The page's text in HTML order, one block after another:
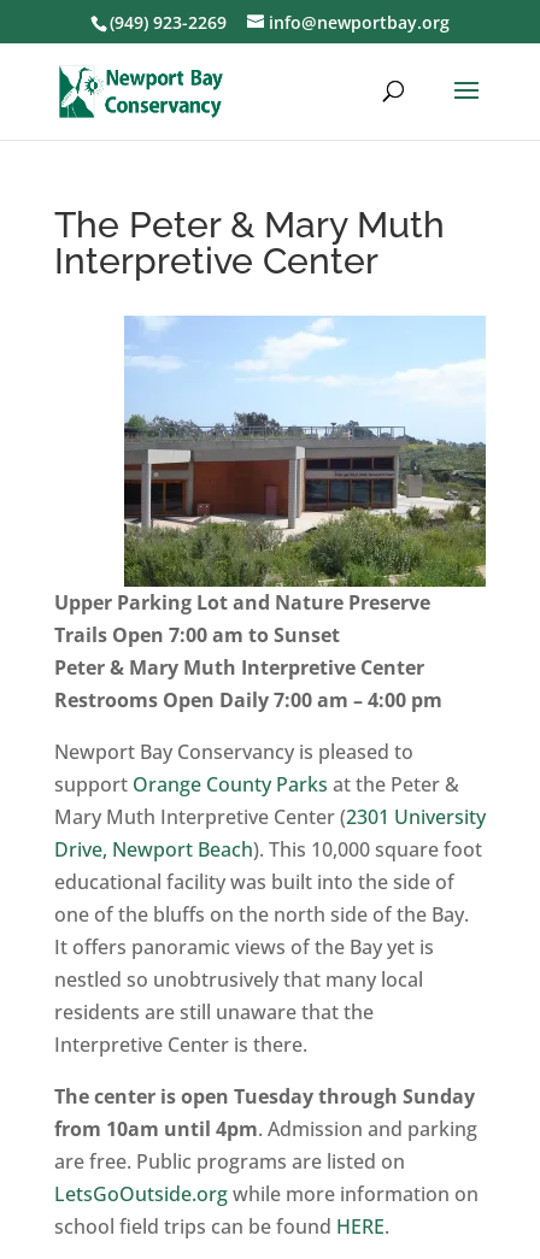
(949) 923-2269 info@newportbay.org
The Peter & Mary Muth
Interpretive Center
Upper Parking Lot and Nature Preserve
Trails Open 7:00 am to Sunset
Peter & Mary Muth Interpretive Center
Restrooms Open Daily 7:00 am – 4:00 pm
Newport Bay Conservancy is pleased to
support Orange County Parks at the Peter &
Mary Muth Interpretive Center (2301 University
Drive, Newport Beach). This 10,000 square foot
educational facility was built into the side of
one of the bluffs on the north side of the Bay.
It offers panoramic views of the Bay yet is
nestled so unobtrusively that many local
residents are still unaware that the
Interpretive Center is there.
The center is open Tuesday through Sunday
from 10am until 4pm. Admission and parking
are free. Public programs are listed on
LetsGoOutside.orgwhile more information on
school field trips can be found HERE.